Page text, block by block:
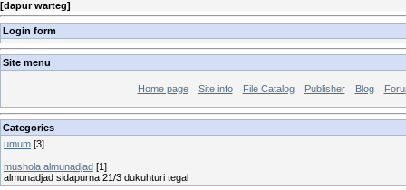
[dapur warteg]
Login form
Site menu
Home page Site info File Catalog Publisher Blog
Categories
umum [3]
mushola almunadjad [1]
almunadjad sidapurna 21/3 dukuhturi tegal